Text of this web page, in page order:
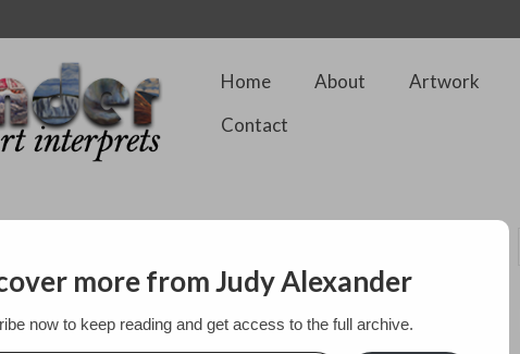
Home About Artwork
Contact
traveling along with their trusty doggie, Blossum
more from Judy Alexander
now to keep reading and get access to the full archive.